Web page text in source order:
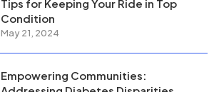
Tips for Keeping Your Ride in Top
Condition
May 21, 2024
Empowering Communities: